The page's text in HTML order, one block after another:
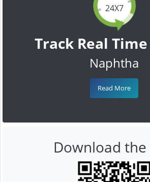
24X7
Track Real
Naphtha
Read More
Download the